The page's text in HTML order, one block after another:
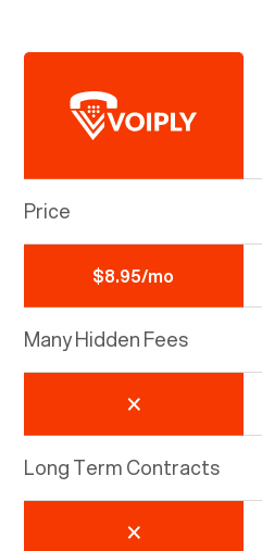
Price
$8.95/mo
Many Hidden Fees
Long Term Contracts